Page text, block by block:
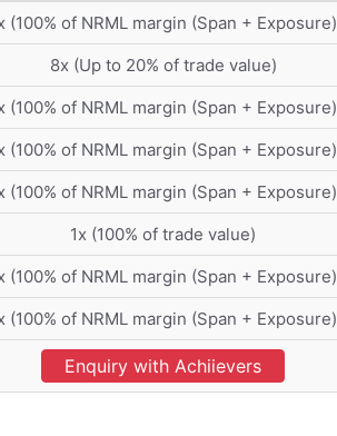
(100% of NRML margin (Span + Exposure)
8x (Up to 20% of trade value)
(100% of NRML margin (Span + Exposure)
(100% of NRML margin (Span + Exposure)
(100% of NRML margin (Span + Exposure)
1x (100% of trade value)
(100% of NRML margin (Span + Exposure)
(100% of NRML margin (Span + Exposure)
Enquiry with Achiievers